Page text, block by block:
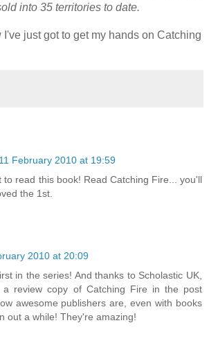
into 35 territories to date.
just got to get my hands on Catching
11 February 2010 at 19:59
to read this book! Read Catching Fire... you'll
the 1st.
2010 at 20:09
in the series! And thanks to Scholastic UK,
a review copy of Catching Fire in the post
awesome publishers are, even with books
out a while! They're amazing!